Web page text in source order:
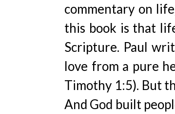
commentary on
this book is that
Scripture. Paul
love from a pure
Timothy 1:5). But
And God built